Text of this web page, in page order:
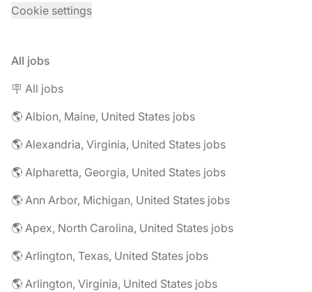
Cookie settings
All jobs
🪧 All jobs
🌎 Albion, Maine, United States jobs
🌎 Alexandria, Virginia, United States jobs
🌎 Alpharetta, Georgia, United States jobs
🌎 Ann Arbor, Michigan, United States jobs
🌎 Apex, North Carolina, United States jobs
🌎 Arlington, Texas, United States jobs
🌎 Arlington, Virginia, United States jobs